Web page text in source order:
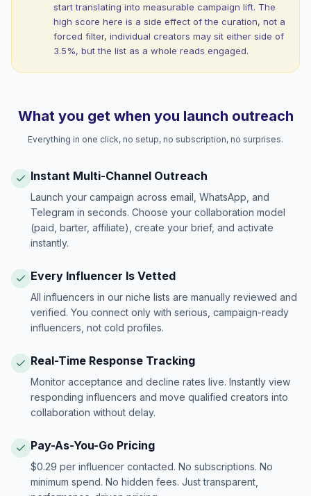
start translating into measurable campaign lift. The
high score here is a side effect of the curation, not a
forced filter, individual creators may sit either side of
3.5%, but the list as a whole reads engaged.
What you get when you launch outreach
Everything in one click, no setup, no subscription, no surprises.
Instant Multi-Channel Outreach
Launch your campaign across email, WhatsApp, and
Telegram in seconds. Choose your collaboration model
(paid, barter, affiliate), create your brief, and activate
instantly.
Every Influencer Is Vetted
All influencers in our niche lists are manually reviewed and
verified. You connect only with serious, campaign-ready
influencers, not cold profiles.
Real-Time Response Tracking
Monitor acceptance and decline rates live. Instantly view
responding influencers and move qualified creators into
collaboration without delay.
Pay-As-You-Go Pricing
$0.29 per influencer contacted. No subscriptions. No
minimum spend. No hidden fees. Just transparent,